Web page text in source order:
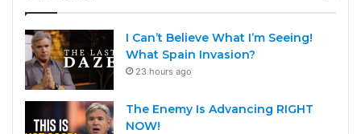
I Can’t Believe What I’m Seeing!
What Spain Invasion?
23 hours ago
The Enemy Is Advancing RIGHT
NOW!